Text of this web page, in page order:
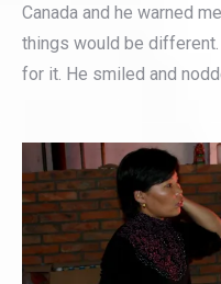
Canada and he warned
things would be
for it. He smiled and